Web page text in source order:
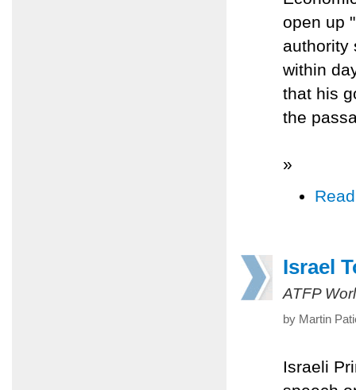
open up
authority
within
that his
the
»
Israel
ATFP
by Martin
Israeli